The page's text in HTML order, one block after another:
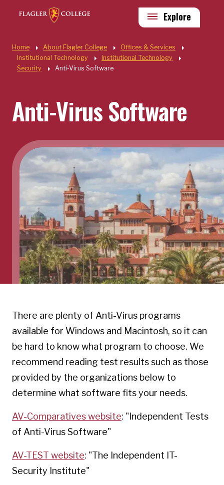
Skip to main content
Quick Links
Explore
Home About Flagler College
Offices & Services
Institutional Technology
Institutional Technology
Security
Anti-Virus Software
Anti-Virus Software
There are plenty of Anti-Virus programs
available for Windows and Macintosh, so it can
be hard to know what program to choose. We
recommend reading test results such as those
provided by the organizations below to
determine what software fits your needs.
AV-Comparatives website: "Independent Tests
of Anti-Virus Software"
AV-TEST website: "The Independent IT-
Security Institute"